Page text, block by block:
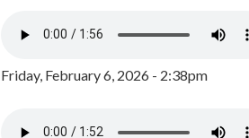
Friday, February 6, 2026 - 2:38pm